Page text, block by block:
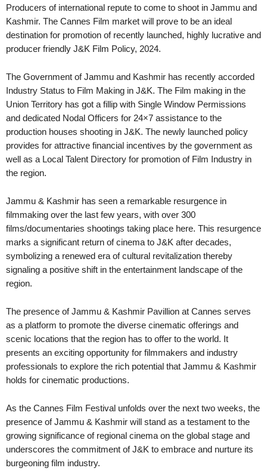
Producers of international repute to come to shoot in Jammu and
Kashmir. The Cannes Film market will prove to be an ideal
destination for promotion of recently launched, highly lucrative and
producer friendly J&K Film Policy, 2024.
The Government of Jammu and Kashmir has recently accorded
Industry Status to Film Making in J&K. The Film making in the
Union Territory has got a fillip with Single Window Permissions
and dedicated Nodal Officers for 24×7 assistance to the
production houses shooting in J&K. The newly launched policy
provides for attractive financial incentives by the government as
well as a Local Talent Directory for promotion of Film Industry in
the region.
Jammu & Kashmir has seen a remarkable resurgence in
filmmaking over the last few years, with over 300
films/documentaries shootings taking place here. This resurgence
marks a significant return of cinema to J&K after decades,
symbolizing a renewed era of cultural revitalization thereby
signaling a positive shift in the entertainment landscape of the
region.
The presence of Jammu & Kashmir Pavillion at Cannes serves
as a platform to promote the diverse cinematic offerings and
scenic locations that the region has to offer to the world. It
presents an exciting opportunity for filmmakers and industry
professionals to explore the rich potential that Jammu & Kashmir
holds for cinematic productions.
As the Cannes Film Festival unfolds over the next two weeks, the
presence of Jammu & Kashmir will stand as a testament to the
growing significance of regional cinema on the global stage and
underscores the commitment of J&K to embrace and nurture its
burgeoning film industry.